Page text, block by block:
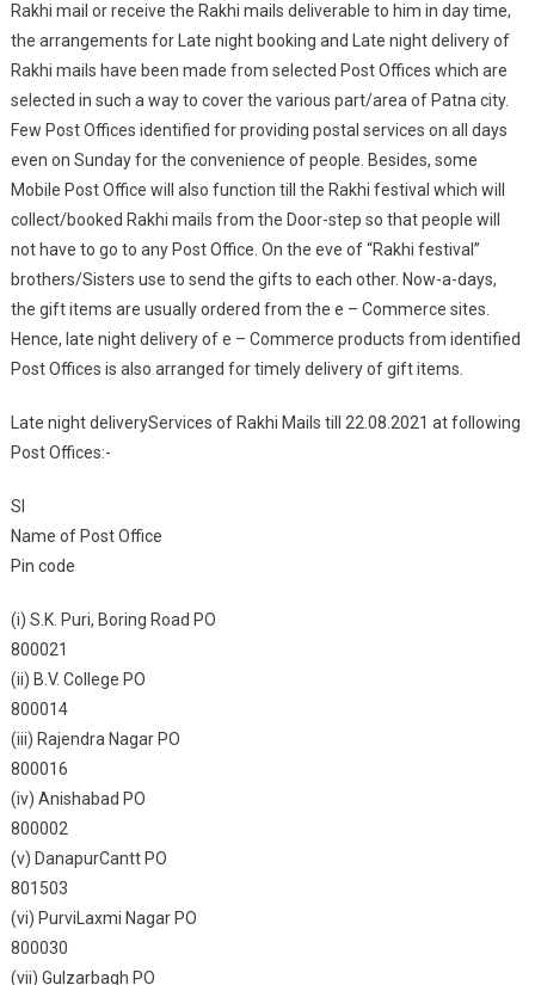
Rakhi mail or receive the Rakhi mails deliverable to him in day time,
the arrangements for Late night booking and Late night delivery of
Rakhi mails have been made from selected Post Offices which are
selected in such a way to cover the various part/area of Patna city.
Few Post Offices identified for providing postal services on all days
even on Sunday for the convenience of people. Besides, some
Mobile Post Office will also function till the Rakhi festival which will
collect/booked Rakhi mails from the Door-step so that people will
not have to go to any Post Office. On the eve of “Rakhi festival”
brothers/Sisters use to send the gifts to each other. Now-a-days,
the gift items are usually ordered from the e – Commerce sites.
Hence, late night delivery of e – Commerce products from identified
Post Offices is also arranged for timely delivery of gift items.
Late night deliveryServices of Rakhi Mails till 22.08.2021 at following
Post Offices:-
Sl
Name of Post Office
Pin code
(i) S.K. Puri, Boring Road PO
800021
(ii) B.V. College PO
800014
(iii) Rajendra Nagar PO
800016
(iv) Anishabad PO
800002
(v) DanapurCantt PO
801503
(vi) PurviLaxmi Nagar PO
800030
(vii) Gulzarbagh PO